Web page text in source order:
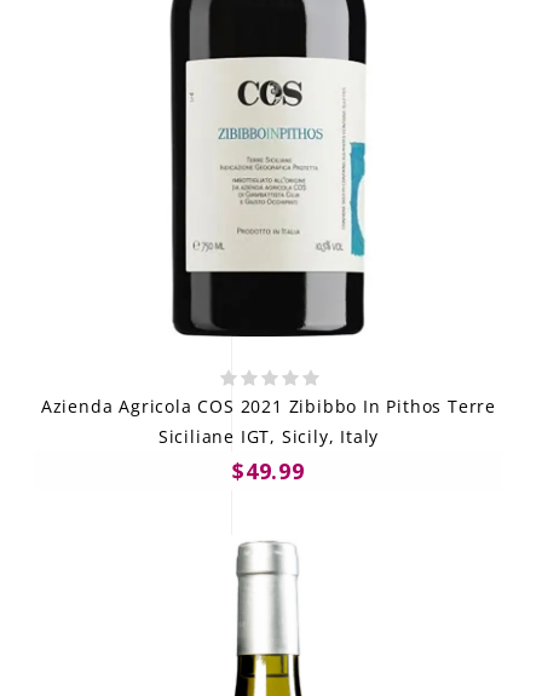
Azienda Agricola COS 2021 Zibibbo In Pithos Terre
Siciliane IGT, Sicily, Italy
$49.99